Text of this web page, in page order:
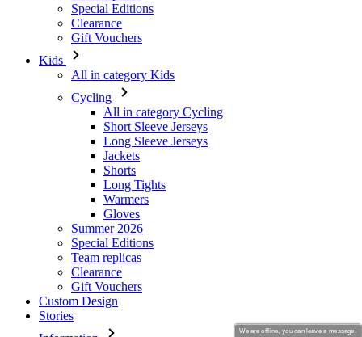
All in category Kids
Cycling
All in category Cycling
Long Sleeve Jerseys
Jackets
Shorts
Long Tights
Warmers
Gloves
Summer 2026
Special Editions
Team replicas
Clearance
Gift Vouchers
Custom Design
Stories
Information
Terms of service
General Data Protection Regulation
Returns
Kalas Story
We are offline, you can leave a message.